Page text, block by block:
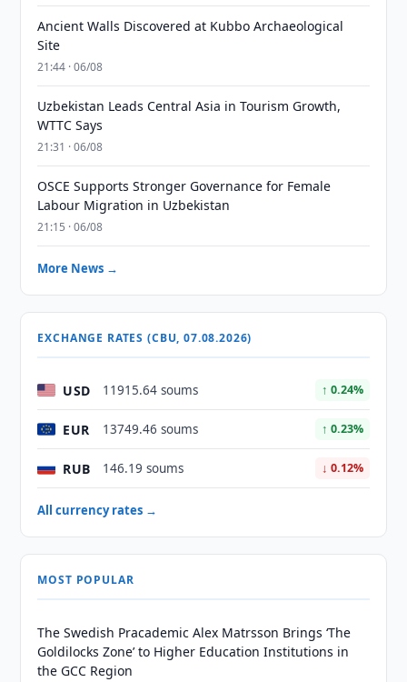
Ancient Walls Discovered at Kubbo Archaeological
Site
21:44 · 06/08
Uzbekistan Leads Central Asia in Tourism Growth,
WTTC Says
21:31 · 06/08
OSCE Supports Stronger Governance for Female
Labour Migration in Uzbekistan
21:15 · 06/08
More News →
EXCHANGE RATES (CBU, 07.08.2026)
USD 11915.64 soums ↑ 0.24%
EUR 13749.46 soums ↑ 0.23%
RUB 146.19 soums ↓ 0.12%
All currency rates →
MOST POPULAR
The Swedish Pracademic Alex Matrsson Brings ‘The
Goldilocks Zone’ to Higher Education Institutions in
the GCC Region